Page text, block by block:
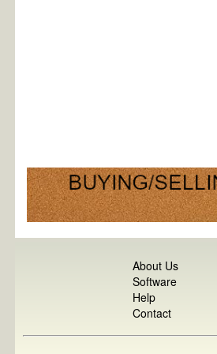
About Us
Software
Help
Contact